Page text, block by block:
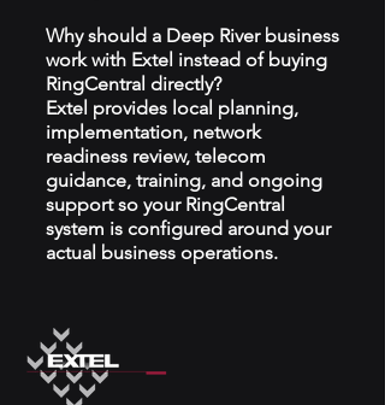
Why should a Deep River business
work with Extel instead of buying
RingCentral directly?
Extel provides local planning,
implementation, network
readiness review, telecom
guidance, training, and ongoing
support so your RingCentral
system is configured around your
actual business operations.